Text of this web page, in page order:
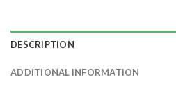
DESCRIPTION
ADDITIONAL INFORMATION